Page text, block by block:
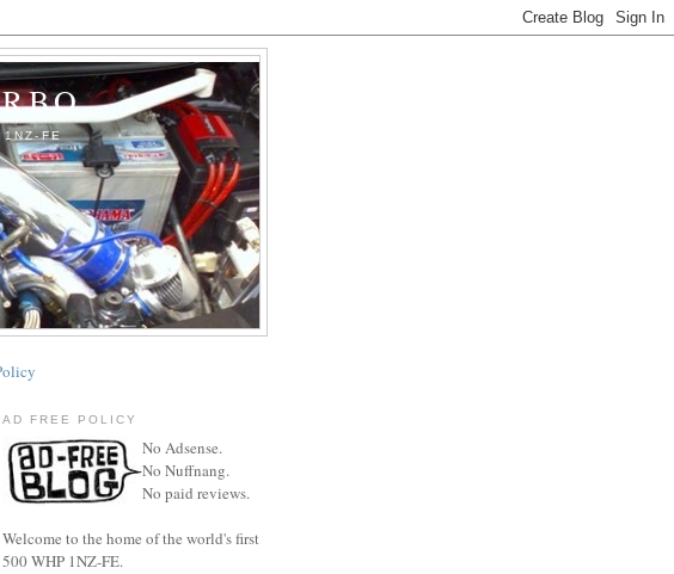
1NZ-FE
AD FREE POLICY
No Adsense.
No Nuffnang.
No paid reviews.
Welcome to the home of the world's first
500 WHP 1NZ-FE.